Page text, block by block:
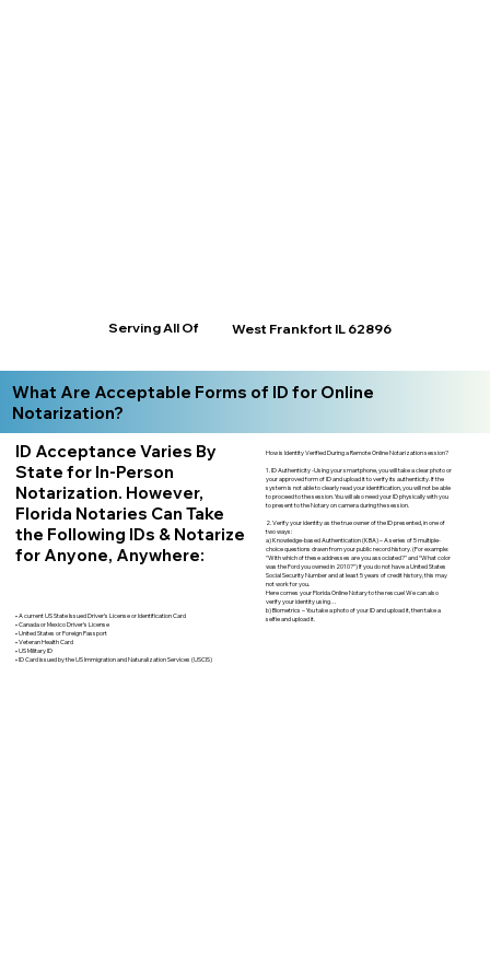
Serving All Of West Frankfort IL 62896
What Are Acceptable Forms of ID for Online
Notarization?
ID Acceptance Varies By
State for In-Person
Notarization. However,
Florida Notaries Can Take
the Following IDs & Notarize
for Anyone, Anywhere:
• A current US State Issued Driver’s License or Identification Card
• Canada or Mexico Driver’s License
• United States or Foreign Passport
• Veteran Health Card
• US Military ID
• ID Card issued by the US Immigration and Naturalization Services (USCIS)
How is Identity Verified During a Remote Online Notarization session?
1. ID Authenticity -Using your smartphone, you will take a clear photo or
your approved form of ID and upload it to verify its authenticity. If the
system is not able to clearly read your identification, you will not be able
to proceed to the session. You will also need your ID physically with you
to present to the Notary on camera during the session.
2. Verify your identity as the true owner of the ID presented, in one of
two ways:
a) Knowledge-based Authentication (KBA) – A series of 5 multiple-
choice questions drawn from your public record history. (For example:
"With which of these addresses are you associated?" and “What color
was the Ford you owned in 2010?”) If you do not have a United States
Social Security Number and at least 5 years of credit history, this may
not work for you.
Here comes your Florida Online Notary to the rescue! We can also
verify your identity using…
b) Biometrics – You take a photo of your ID and upload it, then take a
selfie and upload it.